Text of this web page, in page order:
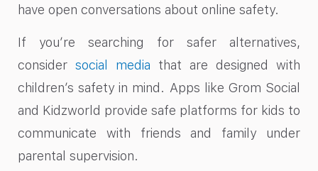
have open conversations about online safety.
If you’re searching for safer alternatives,
consider social media that are designed with
children’s safety in mind. Apps like Grom Social
and Kidzworld provide safe platforms for kids to
communicate with friends and family under
parental supervision.